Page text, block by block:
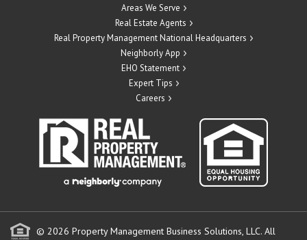
Areas We Serve
Real Estate Agents
Real Property Management National Headquarters
Neighborly App
EHO Statement
Expert Tips
Careers
© 2026 Property Management Business Solutions, LLC. All